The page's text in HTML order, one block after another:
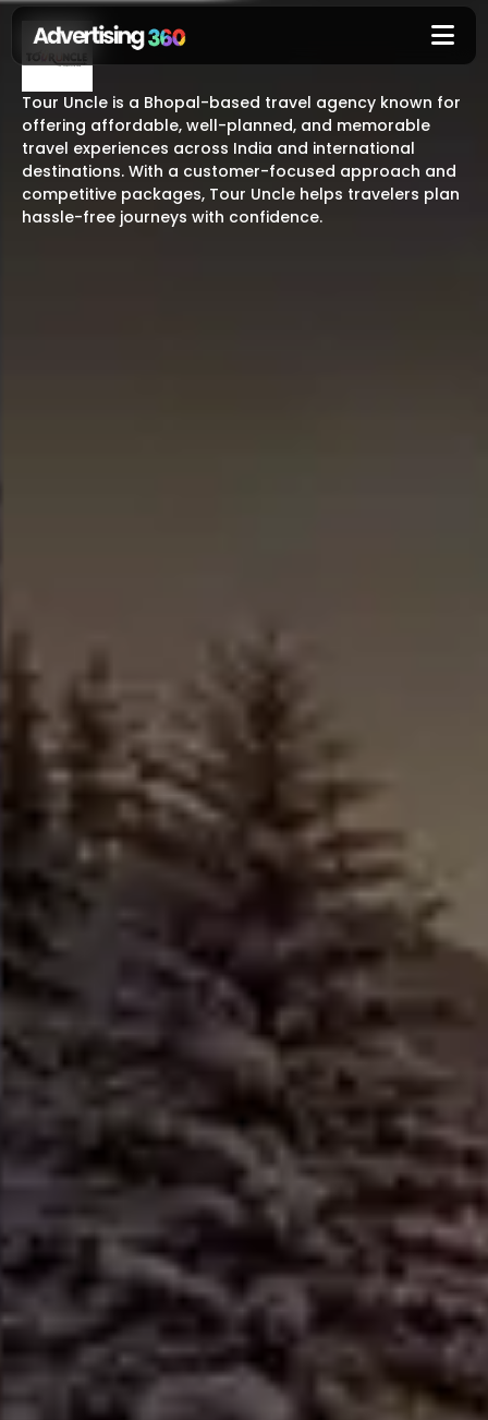
Tour Uncle is a Bhopal-based travel agency known for
offering affordable, well-planned, and memorable
travel experiences across India and international
destinations. With a customer-focused approach and
competitive packages, Tour Uncle helps travelers plan
hassle-free journeys with confidence.